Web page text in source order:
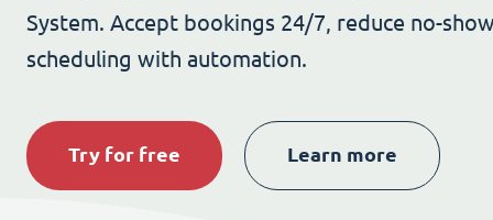
System. Accept bookings 24/7, reduce no-
scheduling with automation.
Try for free Learn more